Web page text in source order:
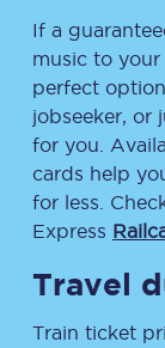
If a
music to
perfect
jobseeker, or
for you.
cards help
for less.
Express
Travel
Train ticket